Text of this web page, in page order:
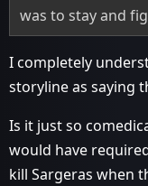
was to stay and
I completely
storyline as saying
Is it just so
would have
kill Sargeras when